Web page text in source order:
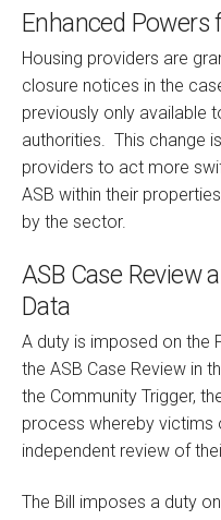
Enhanced Powers
Housing providers are
closure notices in the
previously only available
authorities. This change
providers to act more
ASB within their
by the sector.
ASB Case Review
Data
A duty is imposed on
the ASB Case Review in
the Community Trigger,
process whereby victims
independent review of
The Bill imposes a duty